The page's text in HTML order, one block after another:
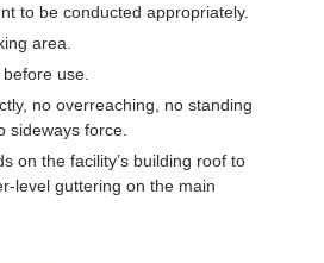
to be conducted appropriately.
area.
use.
no overreaching, no standing
sideways force.
on the facility’s building roof to
level guttering on the main